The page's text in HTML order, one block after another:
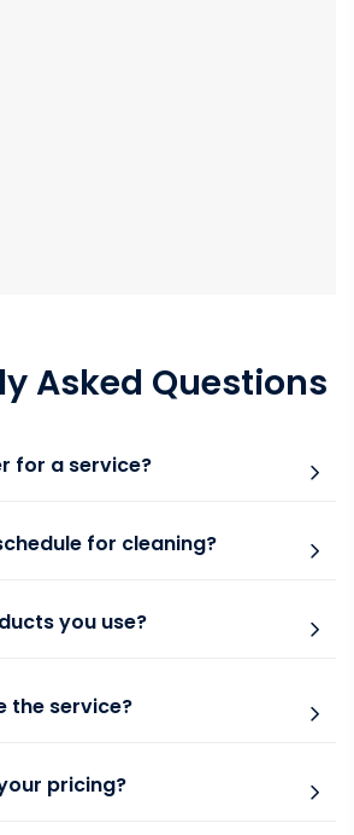
Asked Questions
for a service?
for cleaning?
you use?
the service?
pricing?